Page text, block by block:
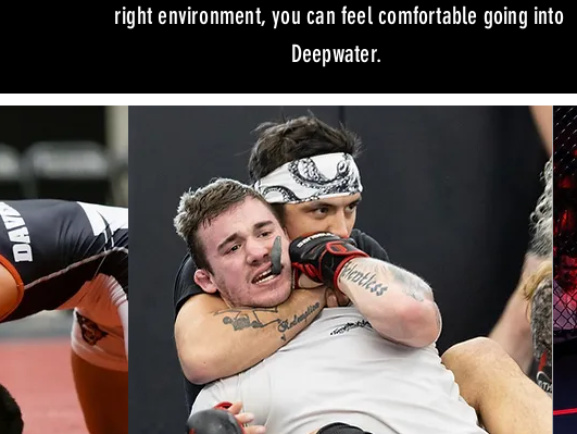
right environment, you can feel comfortable going into
Deepwater.